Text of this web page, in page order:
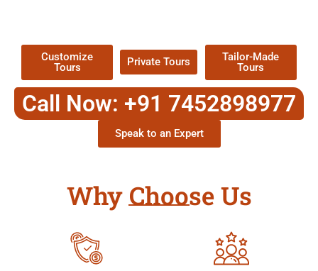
Customize
Tours
Private Tours
Tailor-Made
Tours
Call Now: +91 7452898977
Speak to an Expert
Why Choose Us